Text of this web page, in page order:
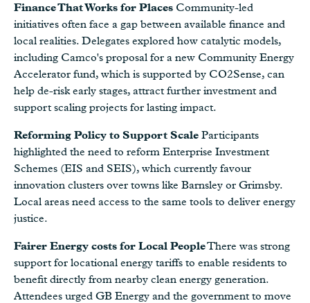
Finance That Works for Places Community-led
initiatives often face a gap between available finance and
local realities. Delegates explored how catalytic models,
including Camco's proposal for a new Community Energy
Accelerator fund, which is supported by CO2Sense, can
help de-risk early stages, attract further investment and
support scaling projects for lasting impact.
Reforming Policy to Support Scale Participants
highlighted the need to reform Enterprise Investment
Schemes (EIS and SEIS), which currently favour
innovation clusters over towns like Barnsley or Grimsby.
Local areas need access to the same tools to deliver energy
justice.
Fairer Energy costs for Local PeopleThere was strong
support for locational energy tariffs to enable residents to
benefit directly from nearby clean energy generation.
Attendees urged GB Energy and the government to move